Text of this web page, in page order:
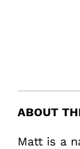
ABOUT
Matt is a